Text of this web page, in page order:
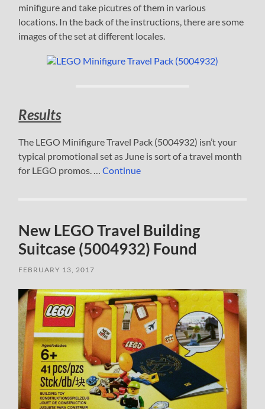
minifigure and take picutres of them in various
locations. In the back of the instructions, there are some
images of the set at different locales.
Results
The LEGO Minifigure Travel Pack (5004932) isn’t your
typical promotional set as June is sort of a travel month
for LEGO promos. …Continue
New LEGO Travel Building
Suitcase (5004932) Found
FEBRUARY 13, 2017